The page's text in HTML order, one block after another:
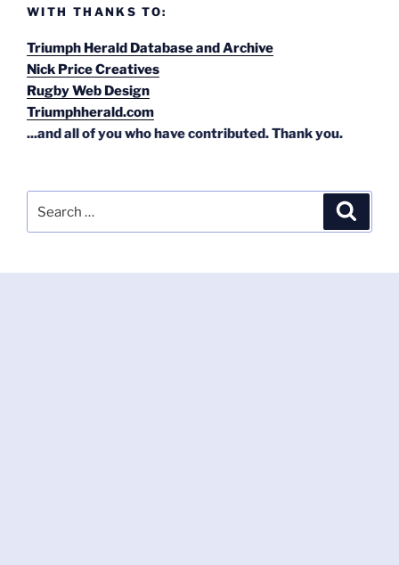
WITH THANKS TO:
Triumph Herald Database and Archive
Nick Price Creatives
Rugby Web Design
Triumphherald.com
...and all of you who have contributed. Thank you.
for: